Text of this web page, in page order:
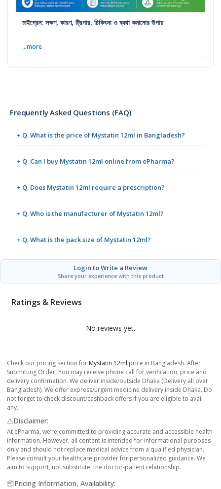
মাইগ্রেন: লক্ষণ, কারণ, ট্রিগার, চিকিৎসা ও ব্যথা কমানোর উপায়
...more
Frequently Asked Questions (FAQ)
+ Q. What is the price of Mystatin 12ml in Bangladesh?
+ Q. Can I buy Mystatin 12ml online from ePharma?
+ Q. Does Mystatin 12ml require a prescription?
+ Q. Who is the manufacturer of Mystatin 12ml?
+ Q. What is the pack size of Mystatin 12ml?
Login to Write a Review
Share your experience with this product
Ratings & Reviews
No reviews yet.
Check our pricing section for Mystatin 12ml price in Bangladesh. After
Submitting Order, You may receive phone call for verification, price and
delivery confirmation. We deliver inside/outside Dhaka (Delivery all over
Bangladesh). We offer express/urgent medicine delivery inside Dhaka. Do
not forget to check discount/cashback offers if you are eligible to avail
any.
⚠️Disclaimer:
At ePharma, we’re committed to providing accurate and accessible health
information. However, all content is intended for informational purposes
only and should not replace medical advice from a qualified physician.
Please consult your healthcare provider for personalized guidance. We
aim to support, not substitute, the doctor-patient relationship.
📦Pricing Information, Availability: